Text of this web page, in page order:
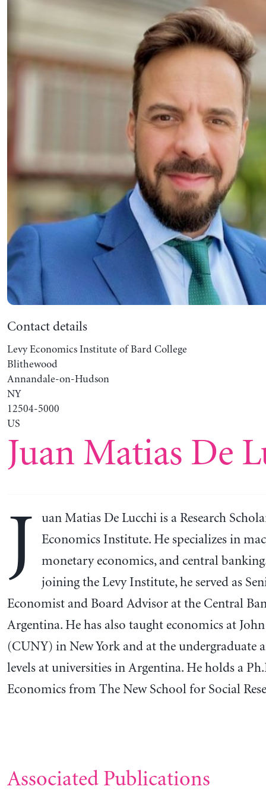
Contact details
Levy Economics Institute of Bard College
Blithewood
Annandale-on-Hudson
NY
12504-5000
US
Juan Matias De
J
uan Matias De Lucchi is a Research
Economics Institute. He specializes in
monetary economics, and central
joining the Levy Institute, he served as
Economist and Board Advisor at the Central
Argentina. He has also taught economics at John
(CUNY) in New York and at the undergraduate
levels at universities in Argentina. He holds a
Economics from The New School for Social
Associated Publications